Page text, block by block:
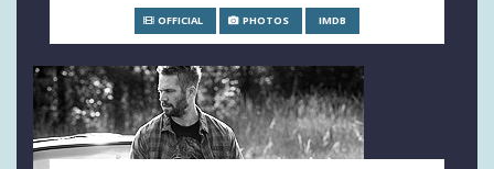
OFFICIAL PHOTOS IMDB